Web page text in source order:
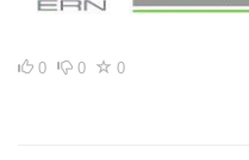
0 0 0